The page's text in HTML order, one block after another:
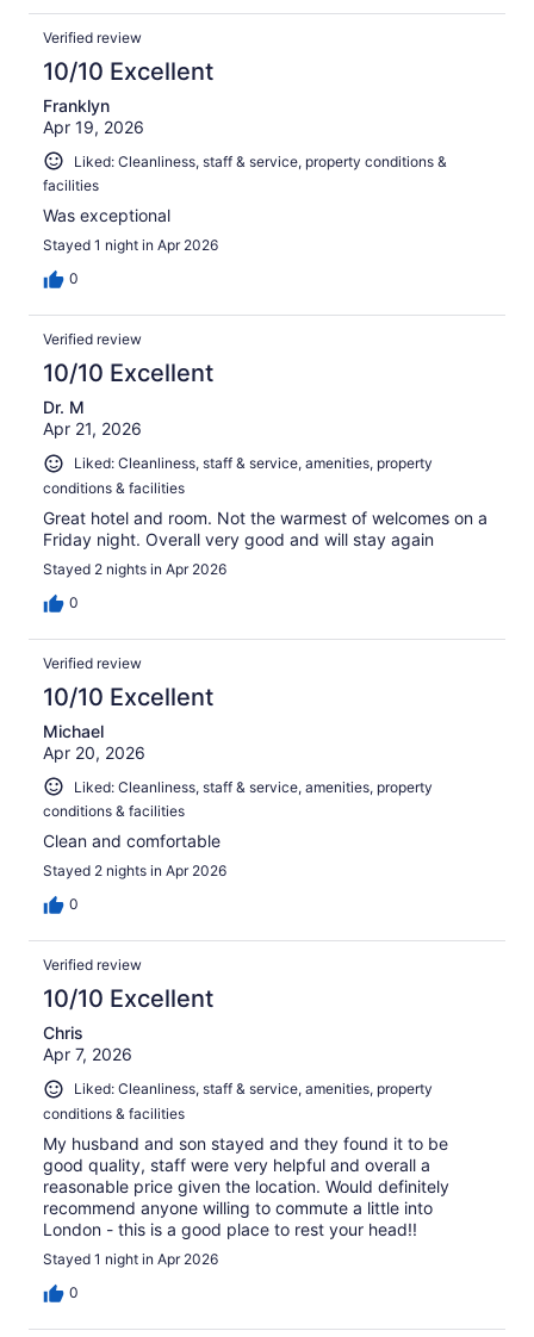
Verified review
10/10 Excellent
Franklyn
Apr 19, 2026
Liked: Cleanliness, staff & service, property conditions &
facilities
Was exceptional
Stayed 1 night in Apr 2026
0
Verified review
10/10 Excellent
Dr. M
Apr 21, 2026
Liked: Cleanliness, staff & service, amenities, property
conditions & facilities
Great hotel and room. Not the warmest of welcomes on a
Friday night. Overall very good and will stay again
Stayed 2 nights in Apr 2026
0
Verified review
10/10 Excellent
Michael
Apr 20, 2026
Liked: Cleanliness, staff & service, amenities, property
conditions & facilities
Clean and comfortable
Stayed 2 nights in Apr 2026
0
Verified review
10/10 Excellent
Chris
Apr 7, 2026
Liked: Cleanliness, staff & service, amenities, property
conditions & facilities
My husband and son stayed and they found it to be
good quality, staff were very helpful and overall a
reasonable price given the location. Would definitely
recommend anyone willing to commute a little into
London - this is a good place to rest your head!!
Stayed 1 night in Apr 2026
0